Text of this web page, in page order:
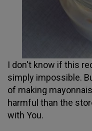
I don't know if this
simply impossible.
of making
harmful than the
with You.